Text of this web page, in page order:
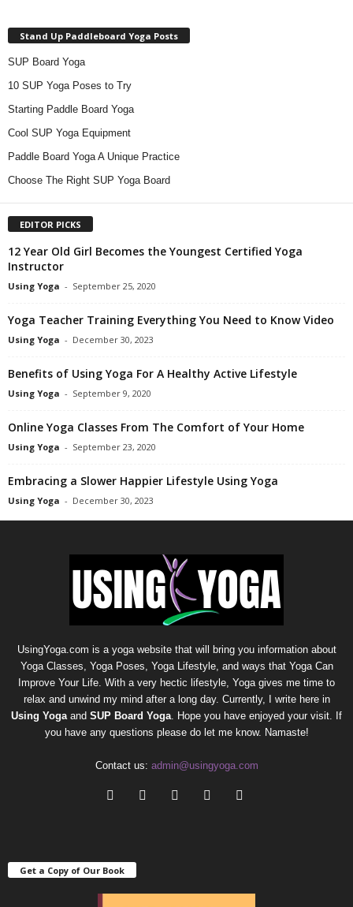
Stand Up Paddleboard Yoga Posts
SUP Board Yoga
10 SUP Yoga Poses to Try
Starting Paddle Board Yoga
Cool SUP Yoga Equipment
Paddle Board Yoga A Unique Practice
Choose The Right SUP Yoga Board
EDITOR PICKS
12 Year Old Girl Becomes the Youngest Certified Yoga
Instructor
Using Yoga - September 25, 2020
Yoga Teacher Training Everything You Need to Know Video
Using Yoga - December 30, 2023
Benefits of Using Yoga For A Healthy Active Lifestyle
Using Yoga - September 9, 2020
Online Yoga Classes From The Comfort of Your Home
Using Yoga - September 23, 2020
Embracing a Slower Happier Lifestyle Using Yoga
Using Yoga - December 30, 2023
UsingYoga.com is a yoga website that will bring you information about
Yoga Classes, Yoga Poses, Yoga Lifestyle, and ways that Yoga Can
Improve Your Life. With a very hectic lifestyle, Yoga gives me time to
relax and unwind my mind after a long day. Currently, I write here in
Using Yogaand SUP Board Yoga. Hope you have enjoyed your visit. If
you have any questions please do let me know. Namaste!
Contact us: admin@usingyoga.com
Get a Copy of Our Book